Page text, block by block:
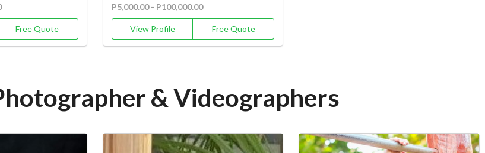
Free Quote
P5,000.00 - P100,000.00
View Profile Free Quote
& Videographers